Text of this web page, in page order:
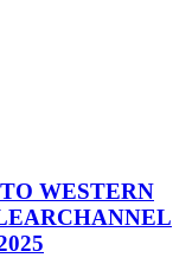
WESTERN